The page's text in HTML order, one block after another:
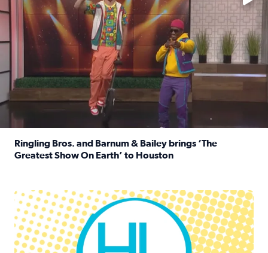
Ringling Bros. and Barnum & Bailey brings ‘The
Greatest Show On Earth’ to Houston
Houston Life Deals